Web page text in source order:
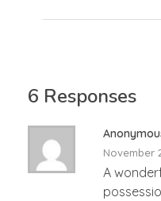
6 Responses
November
A